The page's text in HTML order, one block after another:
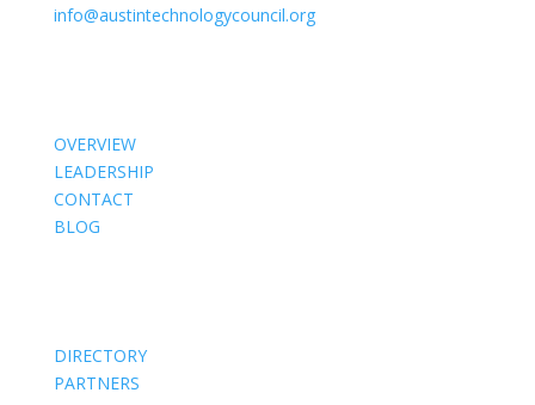
info@austintechnologycouncil.org
OVERVIEW
LEADERSHIP
CONTACT
BLOG
DIRECTORY
PARTNERS